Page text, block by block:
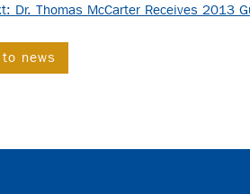
Dr. Thomas McCarter Receives 2013
news